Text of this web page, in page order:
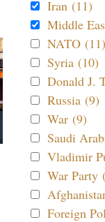
Iran (11)
Middle
NATO (11)
Syria (10)
Donald J.
Russia (9)
War (9)
Saudi
Vladimir
War Party
Foreign